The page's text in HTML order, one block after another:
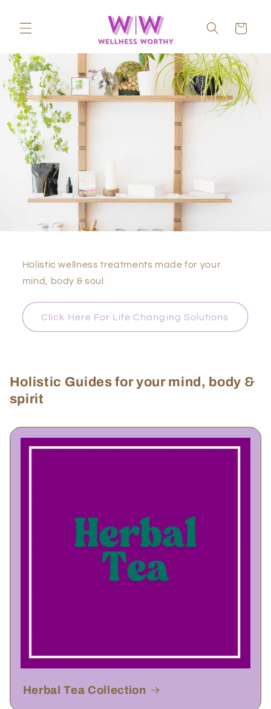
Cart
Holistic wellness treatments made for your
mind, body & soul
Click Here For Life Changing Solutions
Holistic Guides for your mind, body &
spirit
Herbal Tea Collection